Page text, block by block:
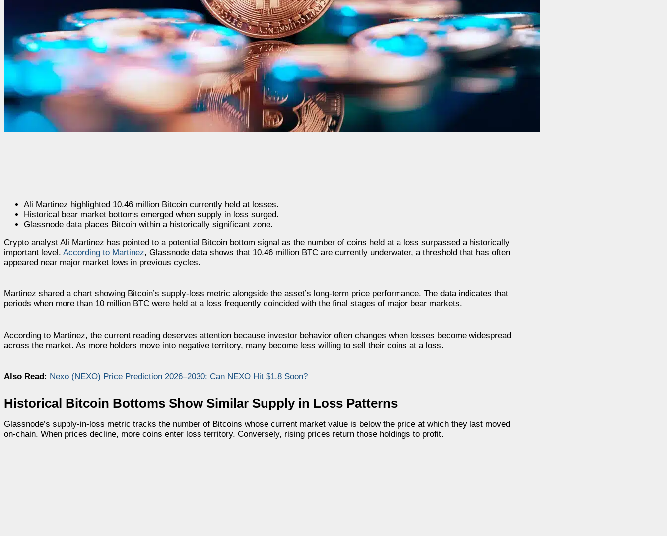
Ali Martinez highlighted 10.46 million Bitcoin currently held at losses.
Historical bear market bottoms emerged when supply in loss surged.
Glassnode data places Bitcoin within a historically significant zone.
Crypto analyst Ali Martinez has pointed to a potential Bitcoin bottom signal as the number of coins held at a loss surpassed a historically
important level. According to Martinez, Glassnode data shows that 10.46 million BTC are currently underwater, a threshold that has often
appeared near major market lows in previous cycles.
Martinez shared a chart showing Bitcoin’s supply-loss metric alongside the asset’s long-term price performance. The data indicates that
periods when more than 10 million BTC were held at a loss frequently coincided with the final stages of major bear markets.
According to Martinez, the current reading deserves attention because investor behavior often changes when losses become widespread
across the market. As more holders move into negative territory, many become less willing to sell their coins at a loss.
Also Read: Nexo (NEXO) Price Prediction 2026–2030: Can NEXO Hit $1.8 Soon?
Historical Bitcoin Bottoms Show Similar Supply in Loss Patterns
Glassnode’s supply-in-loss metric tracks the number of Bitcoins whose current market value is below the price at which they last moved
on-chain. When prices decline, more coins enter loss territory. Conversely, rising prices return those holdings to profit.